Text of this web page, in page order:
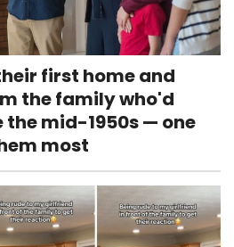
first home and
the family who'd
the mid-1950s — one
most